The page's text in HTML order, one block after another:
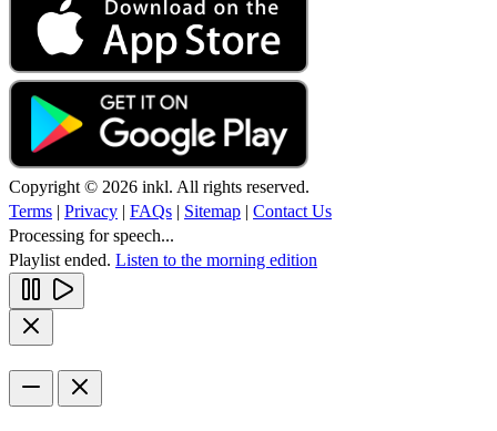
Copyright © 2026 inkl. All rights reserved.
Terms | Privacy | FAQs | Sitemap | Contact Us
Processing for speech...
Playlist ended. Listen to the morning edition